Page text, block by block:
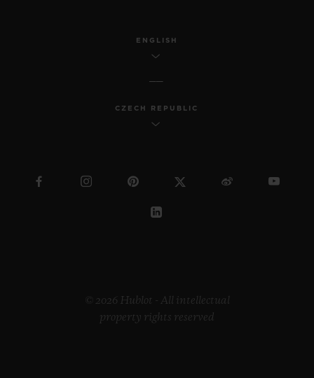
ENGLISH
CZECH REPUBLIC
© 2026 Hublot - All intellectual
property rights reserved